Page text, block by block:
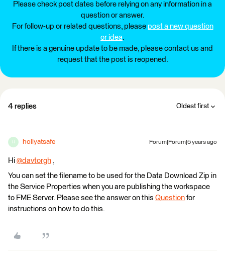
Please check post dates before relying on any information in a
question or answer.
For follow-up or related questions, please post a new question
or idea.
If there is a genuine update to be made, please contact us and
request that the post is reopened.
4 replies Oldest first
H hollyatsafe Forum|Forum|5 years ago
Hi @davtorgh ​ ,
You can set the filename to be used for the Data Download Zip in
the Service Properties when you are publishing the workspace
to FME Server. Please see the answer on this Question for
instructions on how to do this.